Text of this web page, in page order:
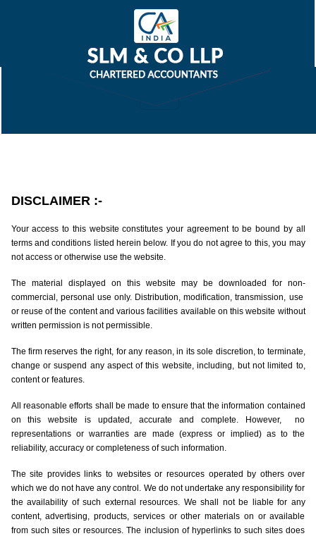
DISCLAIMER:-
Your access to this website constitutes your agreement to be bound by all
terms and conditions listed herein below. If you do not agree to this, you may
not access or otherwise use the website.
The material displayed on this website may be downloaded for non-
commercial, personal use only. Distribution, modification, transmission, use
or reuse of the content and various facilities available on this website without
written permission is not permissible.
The firm reserves the right, for any reason, in its sole discretion, to terminate,
change or suspend any aspect of this website, including, but not limited to,
content or features.
All reasonable efforts shall be made to ensure that the information contained
on this website is updated, accurate and complete. However, no
representations or warranties are made (express or implied) as to the
reliability, accuracy or completeness of such information.
The site provides links to websites or resources operated by others over
which we do not have any control. We do not undertake any responsibility for
the availability of such external resources. We shall not be liable for any
content, advertising, products, services or other materials on or available
from such sites or resources. The inclusion of hyperlinks to such sites does